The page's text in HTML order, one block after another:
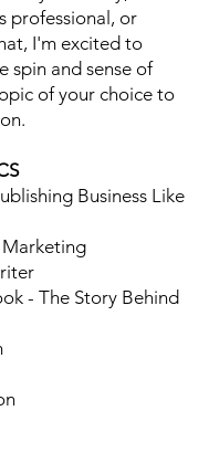
professional, or
I'm excited to
spin and sense of
of your choice to
Business Like
- The Story Behind